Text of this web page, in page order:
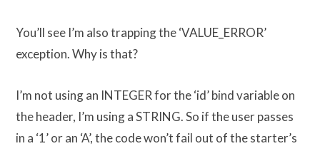
You’ll see I’m also trapping the ‘VALUE_ERROR’
exception. Why is that?
I’m not using an INTEGER for the ‘id’ bind variable on
the header, I’m using a STRING. So if the user passes
in a ‘1’ or an ‘A’, the code won’t fail out of the starter’s